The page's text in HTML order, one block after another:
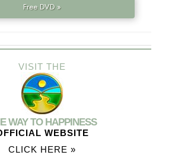
Free DVD »
VISIT THE
WAY TO HAPPINESS
WEBSITE
CLICK HERE »